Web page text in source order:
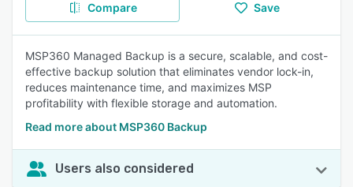
Compare Save
MSP360 Managed Backup is a secure, scalable, and cost-
effective backup solution that eliminates vendor lock-in,
reduces maintenance time, and maximizes MSP
profitability with flexible storage and automation.
Read more about MSP360 Backup
Users also considered